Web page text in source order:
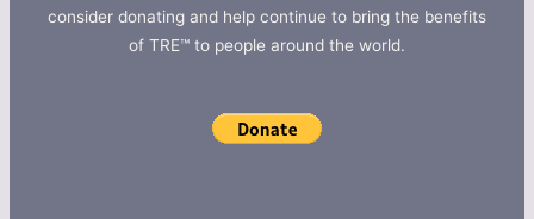
consider donating and help continue to bring the benefits
of TRE™ to people around the world.